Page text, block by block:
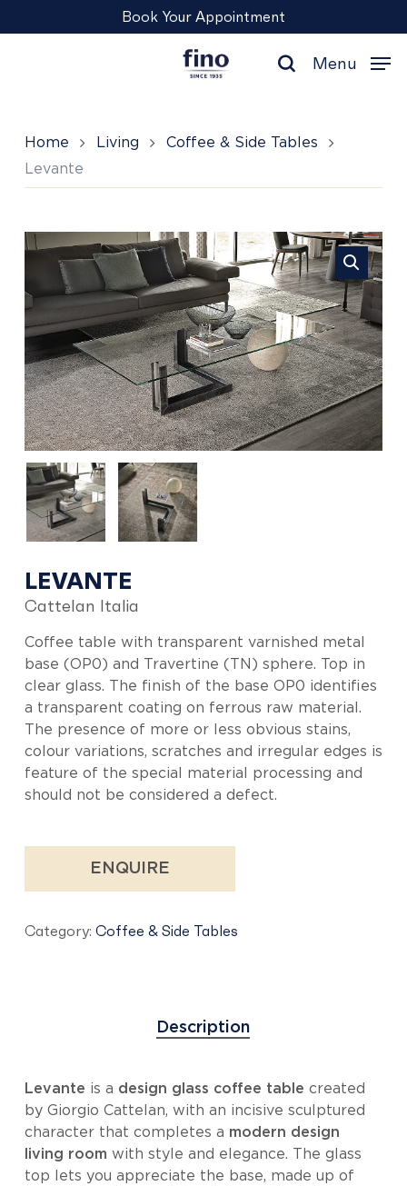
to
Book Your Appointment
search
Menu
Home Living
Coffee & Side Tables
Levante
Levante
LEVANTE
Cattelan Italia
Coffee table with transparent varnished metal
base (OP0) and Travertine (TN) sphere. Top in
clear glass. The finish of the base OP0 identifies
a transparent coating on ferrous raw material.
The presence of more or less obvious stains,
colour variations, scratches and irregular edges is
feature of the special material processing and
should not be considered a defect.
ENQUIRE
Category: Coffee & Side Tables
Description
Levante is a design glass coffee tablecreated
by Giorgio Cattelan, with an incisive sculptured
character that completes a modern design
living room with style and elegance. The glass
top lets you appreciate the base, made up of